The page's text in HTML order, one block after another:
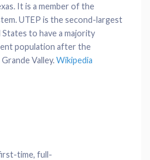
It is a member of the
UTEP is the second-largest
to have a majority
population after the
Valley.Wikipedia
time, full-